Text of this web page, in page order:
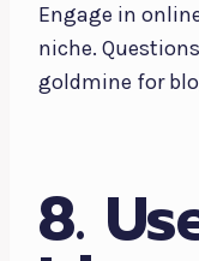
Engage in
niche.
goldmine for
8.